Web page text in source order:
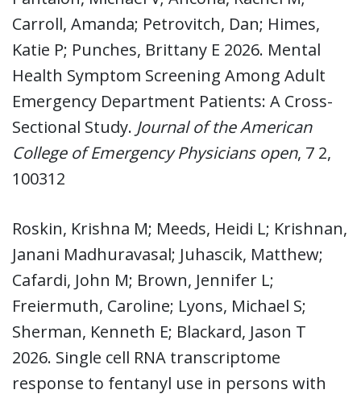
Carroll, Amanda; Petrovitch, Dan; Himes,
Katie P; Punches, Brittany E 2026. Mental
Health Symptom Screening Among Adult
Emergency Department Patients: A Cross-
Sectional Study. Journal of the American
College of Emergency Physicians open, 7 2,
100312
Roskin, Krishna M; Meeds, Heidi L; Krishnan,
Janani Madhuravasal; Juhascik, Matthew;
Cafardi, John M; Brown, Jennifer L;
Freiermuth, Caroline; Lyons, Michael S;
Sherman, Kenneth E; Blackard, Jason T
2026. Single cell RNA transcriptome
response to fentanyl use in persons with